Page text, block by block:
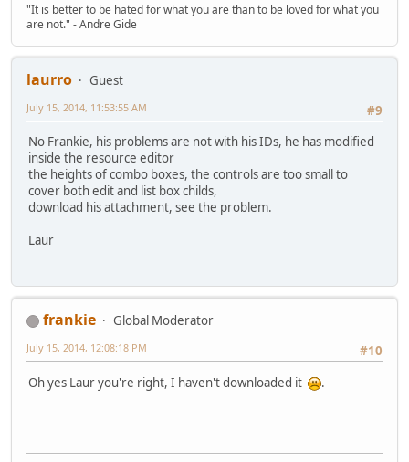
"It is better to be hated for what you are than to be loved for what you
are not." - Andre Gide
laurro
Guest
#9
July 15, 2014, 11:53:55 AM
No Frankie, his problems are not with his IDs, he has modified
inside the resource editor
the heights of combo boxes, the controls are too small to
cover both edit and list box childs,
download his attachment, see the problem.
Laur
frankie
Global Moderator
#10
July 15, 2014, 12:08:18 PM
Oh yes Laur you're right, I haven't downloaded it .